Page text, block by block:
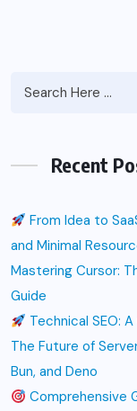
Recent
From Idea to
and Minimal
Mastering Cursor:
Guide
Technical SEO:
The Future of
Bun, and Deno
Comprehensive